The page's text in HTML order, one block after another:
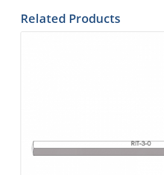
Related Products